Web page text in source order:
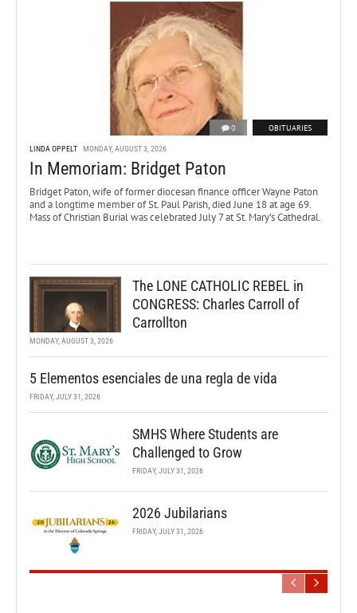
0 OBITUARIES
LINDA OPPELT MONDAY, AUGUST 3, 2026
In Memoriam: Bridget Paton
Bridget Paton, wife of former diocesan finance officer Wayne Paton
and a longtime member of St. Paul Parish, died June 18 at age 69.
Mass of Christian Burial was celebrated July 7 at St. Mary’s Cathedral.
The LONE CATHOLIC REBEL in
CONGRESS: Charles Carroll of
Carrollton
MONDAY, AUGUST 3, 2026
5 Elementos esenciales de una regla de vida
FRIDAY, JULY 31, 2026
SMHS Where Students are
Challenged to Grow
FRIDAY, JULY 31, 2026
2026 Jubilarians
FRIDAY, JULY 31, 2026